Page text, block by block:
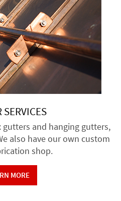
SERVICES
and hanging gutters,
also have our own custom
shop.
MORE